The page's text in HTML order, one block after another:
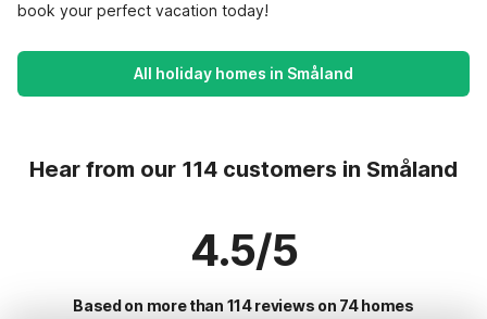
book your perfect vacation today!
All holiday homes in Småland
Hear from our 114 customers in Småland
4.5/5
Based on more than 114 reviews on 74 homes